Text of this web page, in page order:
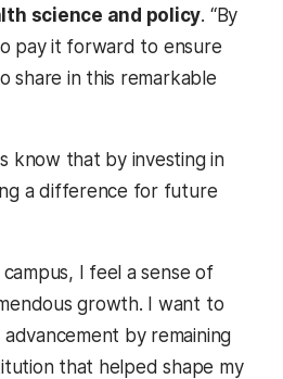
science and policy. “By
pay it forward to ensure
share in this remarkable
know that by investing in
a difference for future
I feel a sense of
growth. I want to
advancement by remaining
that helped shape my